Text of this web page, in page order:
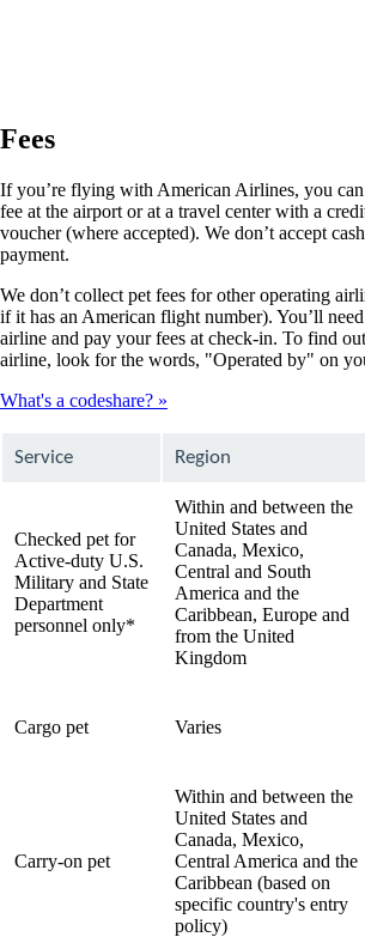
Fees
If you’re flying with American Airlines, you
fee at the airport or at a travel center with a
voucher (where accepted). We don’t accept
payment.
We don’t collect pet fees for other operating
if it has an American flight number). You’ll
airline and pay your fees at check-in. To find
airline, look for the words, "Operated by" on
What's a codeshare?
Service Region
Checked pet for
Active-duty U.S.
Military and State
Department
personnel only*
Within and between the
United States and
Canada, Mexico,
Central and South
America and the
Caribbean, Europe and
from the United
Kingdom
Cargo pet Varies
Carry-on pet
Within and between the
United States and
Canada, Mexico,
Central America and the
Caribbean (based on
specific country's entry
policy)